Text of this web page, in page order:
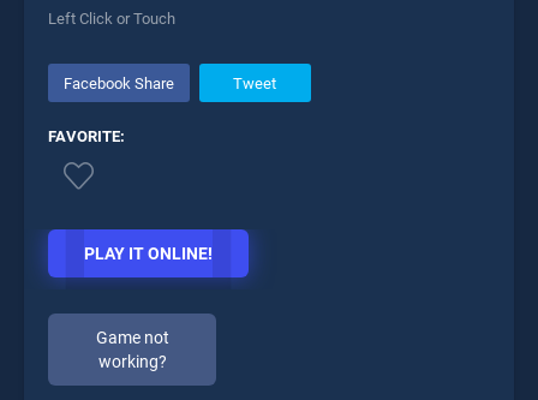
Left Click or Touch
Facebook Share Tweet
FAVORITE:
PLAY IT ONLINE!
Game not
working?